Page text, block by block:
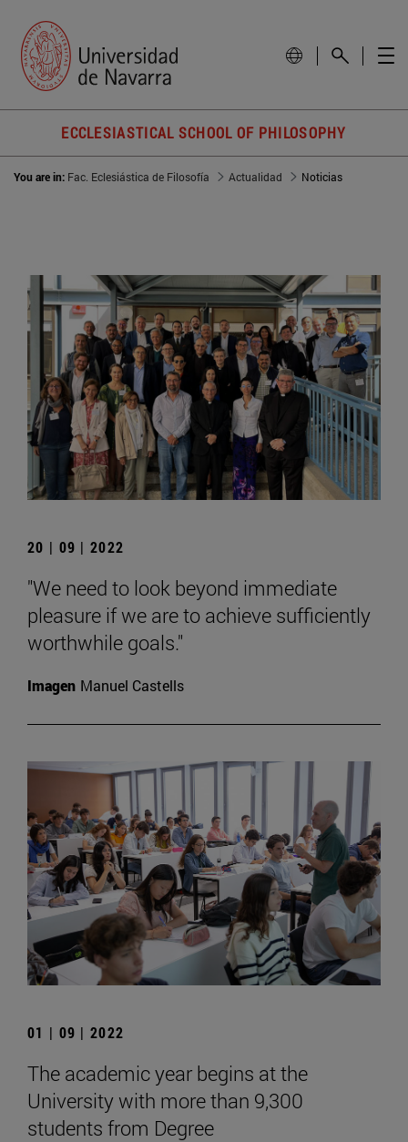
ECCLESIASTICAL SCHOOL OF PHILOSOPHY
You are in: Fac. Eclesiástica de Filosofía Actualidad Noticias
20 | 09 | 2022
"We need to look beyond immediate
pleasure if we are to achieve sufficiently
worthwhile goals."
Imagen Manuel Castells
01 | 09 | 2022
The academic year begins at the
University with more than 9,300
students from Degree